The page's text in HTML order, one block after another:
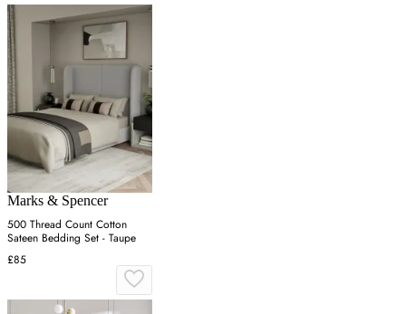
Marks & Spencer
500 Thread Count Cotton
Sateen Bedding Set - Taupe
£85